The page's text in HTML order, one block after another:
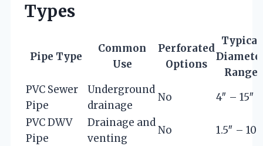
Types
Pipe Type
Common
Use
Perforated
Options
Typical
Range
PVC Sewer
Pipe
Underground
drainage
No
4″ – 15″
PVC DWV
Pipe
Drainage and
venting
No
1.5″ – 10″